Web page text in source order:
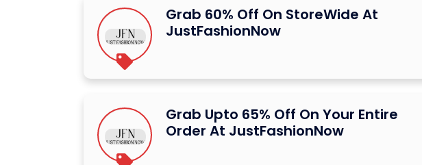
Grab 60% Off On StoreWide At
JustFashionNow
Grab Upto 65% Off On Your Entire
Order At JustFashionNow